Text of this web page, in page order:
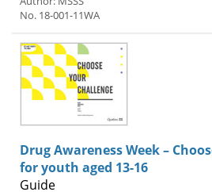
No. 18-001-11WA
Drug Awareness Week –
for youth aged 13-16
Guide